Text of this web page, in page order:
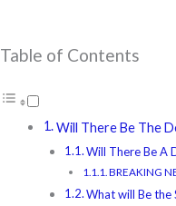
Table of Contents
Will There Be The
Will There Be A
BREAKING
What will Be the